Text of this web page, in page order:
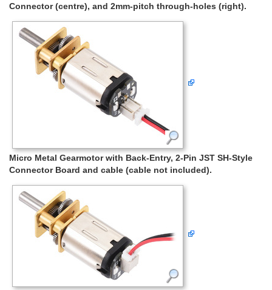
Connector (centre), and 2mm-pitch through-holes (right).
Micro Metal Gearmotor with Back-Entry, 2-Pin JST SH-Style
Connector Board and cable (cable not included).